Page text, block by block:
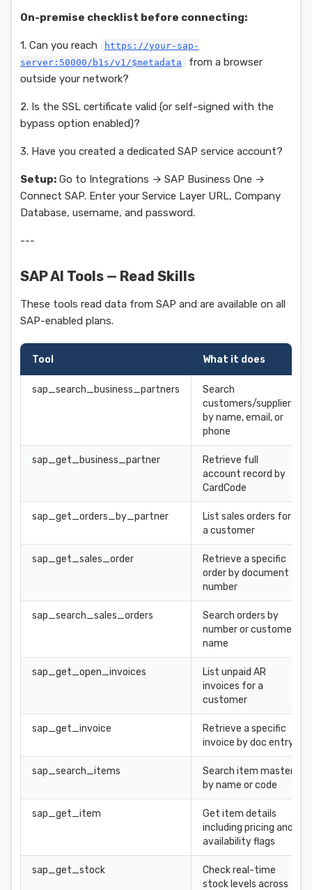
On-premise checklist before connecting:
1. Can you reach
https://your-sap-
server:50000/b1s/v1/$metadata
from a browser
outside your network?
2. Is the SSL certificate valid (or self-signed with the
bypass option enabled)?
3. Have you created a dedicated SAP service account?
Setup: Go to Integrations → SAP Business One →
Connect SAP. Enter your Service Layer URL, Company
Database, username, and password.
---
SAP AI Tools — Read Skills
These tools read data from SAP and are available on all
SAP-enabled plans.
Tool What it does
sap_search_business_partners
Search
customers/suppliers
by name, email, or
phone
sap_get_business_partner
Retrieve full
account record by
CardCode
sap_get_orders_by_partner
List sales orders for
a customer
sap_get_sales_order
Retrieve a specific
order by document
number
sap_search_sales_orders
Search orders by
number or customer
name
sap_get_open_invoices
List unpaid AR
invoices for a
customer
sap_get_invoice
Retrieve a specific
invoice by doc entry
sap_search_items
Search item master
by name or code
sap_get_item
Get item details
including pricing and
availability flags
sap_get_stock
Check real-time
stock levels across